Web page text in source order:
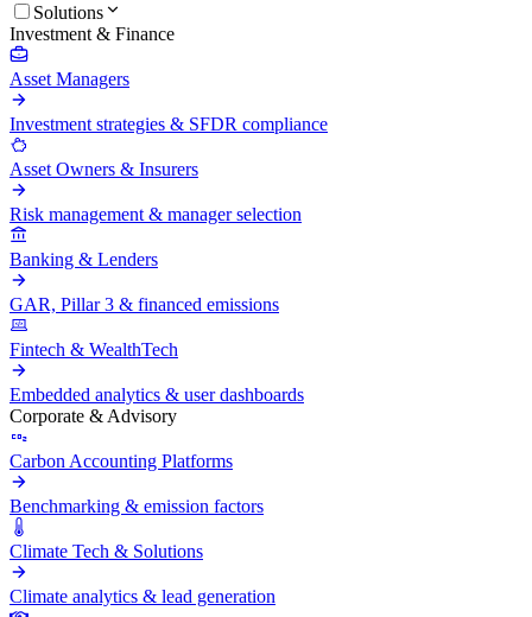
Solutions
Investment & Finance
Asset Managers
Investment strategies & SFDR compliance
Asset Owners & Insurers
Risk management & manager selection
Banking & Lenders
GAR, Pillar 3 & financed emissions
Fintech & WealthTech
Embedded analytics & user dashboards
Corporate & Advisory
Carbon Accounting Platforms
Benchmarking & emission factors
Climate Tech & Solutions
Climate analytics & lead generation